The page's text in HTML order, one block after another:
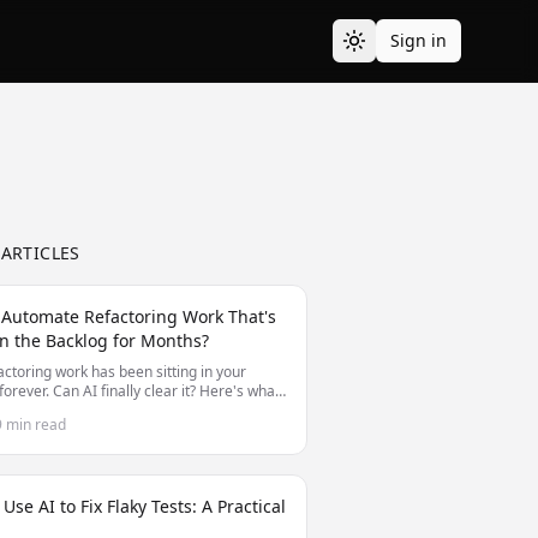
Sign in
Refactoring Work That's
the Backlog for Months?
work has been sitting in your
Can AI finally clear it? Here's what
min read
AI to Fix Flaky Tests: A Practical